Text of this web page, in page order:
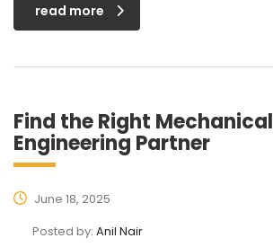
read more
Find the Right Mechanical
Engineering Partner
June 18, 2025
Posted by: Anil Nair